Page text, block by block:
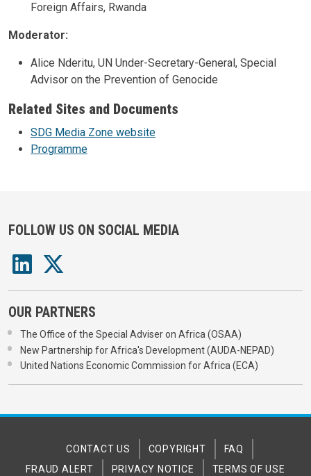
Foreign Affairs, Rwanda
Moderator:
Alice Nderitu, UN Under-Secretary-General, Special
Advisor on the Prevention of Genocide
Related Sites and Documents
SDG Media Zone website
Programme
FOLLOW US ON SOCIAL MEDIA
OUR PARTNERS
The Office of the Special Adviser on Africa (OSAA)
New Partnership for Africa's Development (AUDA-NEPAD)
United Nations Economic Commission for Africa (ECA)
CONTACT US COPYRIGHT
FAQ
FRAUD ALERT
PRIVACY NOTICE TERMS OF USE